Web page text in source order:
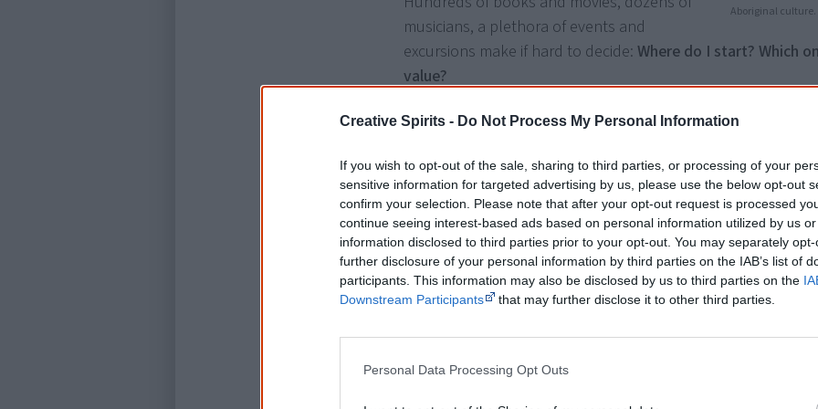
Creative Spirits - Do Not Process My Personal Information
If you wish to opt-out of the sale, sharing to third parties, or processing of your
sensitive information for targeted advertising by us, please use the below opt-out
confirm your selection. Please note that after your opt-out request is processed
continue seeing interest-based ads based on personal information utilized by us
information disclosed to third parties prior to your opt-out. You may separately
further disclosure of your personal information by third parties on the IAB’s list of
participants. This information may also be disclosed by us to third parties on the
Downstream Participants
that may further disclose it to other third parties.
Personal Data Processing Opt Outs
Aboriginal
musicians, a plethora of events and
excursions make if hard to decide: Where do I start? Which
value?
I've done the hard yards for you and listedvaluable
You don't need all of these resources, just pick the ones that
the most right now.
All resources werehand-pickedby mySmart Owls
like you and I. I've asked them "What has helped you when
learning about Aboriginal culture?" and what they
Tip:Long bucket lists are out. Get this
actionable